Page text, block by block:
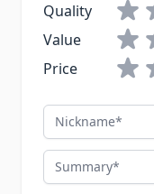
Quality
Value
Price
Nickname
Summary